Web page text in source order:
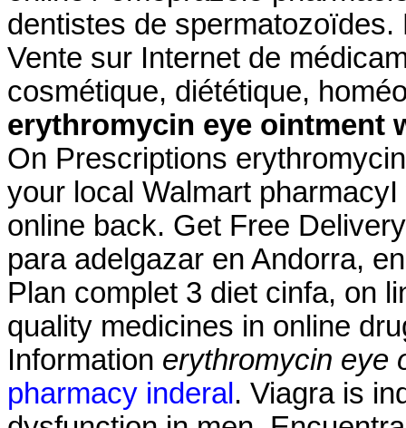
dentistes de
Vente sur Internet de
cosmétique, diététique,
erythromycin eye ointment
On Prescriptions
your local Walmart
online back. Get Free
para adelgazar en Andorra,
Plan complet 3 diet cinfa, on
quality medicines in online
Information erythromycin eye
pharmacy inderal . Viagra is